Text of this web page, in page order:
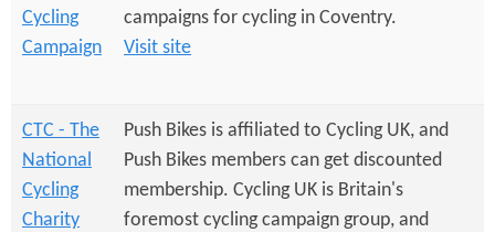
n
Cycling
Campaign
campaigns for cycling in Coventry.
Visit site
CTC - The
National
Cycling
Charity
Push Bikes is affiliated to Cycling UK, and
Push Bikes members can get discounted
membership. Cycling UK is Britain's
foremost cycling campaign group, and